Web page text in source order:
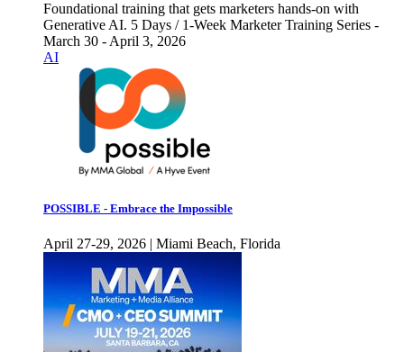
Foundational training that gets marketers hands-on with
Generative AI. 5 Days / 1-Week Marketer Training Series -
March 30 - April 3, 2026
AI
POSSIBLE - Embrace the Impossible
April 27-29, 2026 | Miami Beach, Florida